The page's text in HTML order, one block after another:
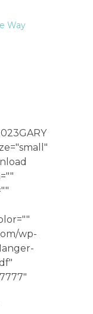
Way
wp-